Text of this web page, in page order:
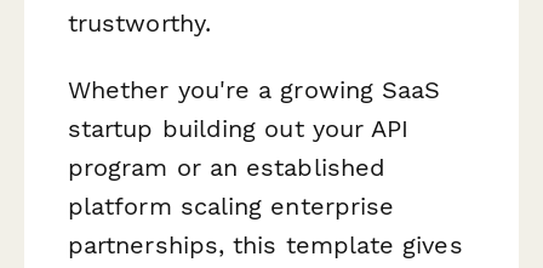
trustworthy.
Whether you're a growing SaaS
startup building out your API
program or an established
platform scaling enterprise
partnerships, this template gives